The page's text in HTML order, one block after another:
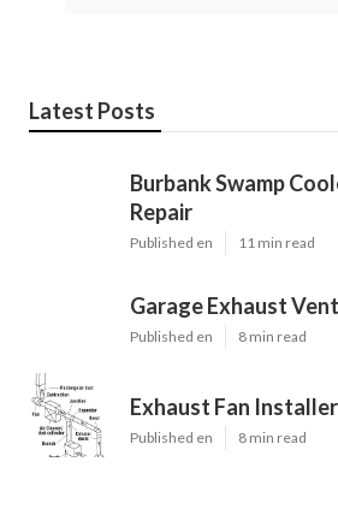
Latest Posts
Burbank Swamp
Repair
Published en 11 min read
Garage Exhaust
Published en 8 min read
Exhaust Fan
Published en 8 min read